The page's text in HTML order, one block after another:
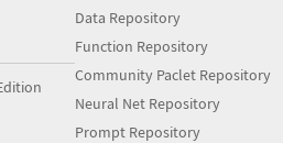
Data Repository
Function Repository
Community Paclet Repository
Neural Net Repository
Prompt Repository